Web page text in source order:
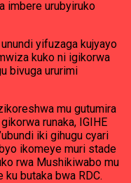
imbere urubyiruko
yifuzaga kujyayo
kuko ni igikorwa
bivuga ururimi
mu gutumira
runaka, IGIHE
iki gihugu cyari
ikomeye muri stade
rwa Mushikiwabo mu
butaka bwa RDC.